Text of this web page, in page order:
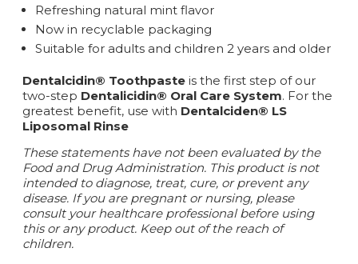
Refreshing natural mint flavor
Now in recyclable packaging
Suitable for adults and children 2 years and older
Dentalcidin® Toothpaste is the first step of our
two-step Dentalicidin® Oral Care System. For the
greatest benefit, use with Dentalciden® LS
Liposomal Rinse
These statements have not been evaluated by the
Food and Drug Administration. This product is not
intended to diagnose, treat, cure, or prevent any
disease. If you are pregnant or nursing, please
consult your healthcare professional before using
this or any product. Keep out of the reach of
children.